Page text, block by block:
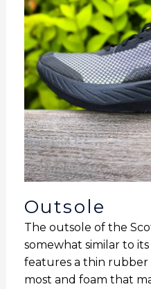
Outsole
The outsole of the
somewhat similar to
features a thin rubber
most and foam that